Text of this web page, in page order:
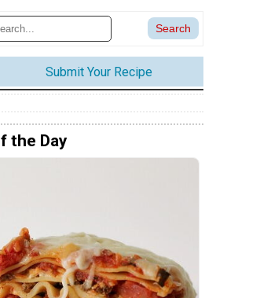
Submit Your Recipe
the Day